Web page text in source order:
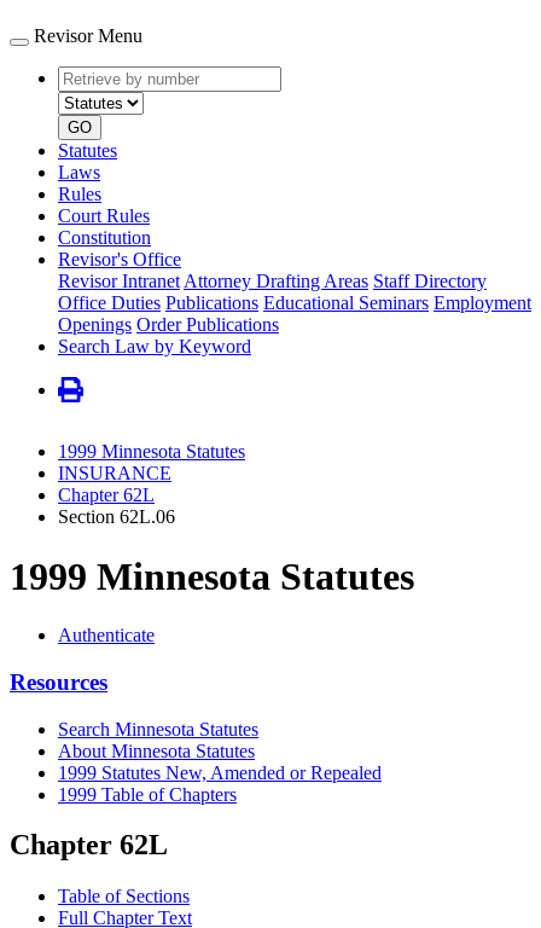
Revisor Menu
Retrieve
by
number
type
GO
Statutes
Laws
Rules
Court Rules
Constitution
Revisor's Office
Revisor Intranet Attorney Drafting Areas Staff Directory
Office Duties Publications Educational Seminars Employment
Openings Order Publications
Search Law by Keyword
1999 Minnesota Statutes
INSURANCE
Chapter 62L
Section 62L.06
1999 Minnesota Statutes
Authenticate
Resources
Search Minnesota Statutes
About Minnesota Statutes
1999 Statutes New, Amended or Repealed
1999 Table of Chapters
Chapter 62L
Table of Sections
Full Chapter Text